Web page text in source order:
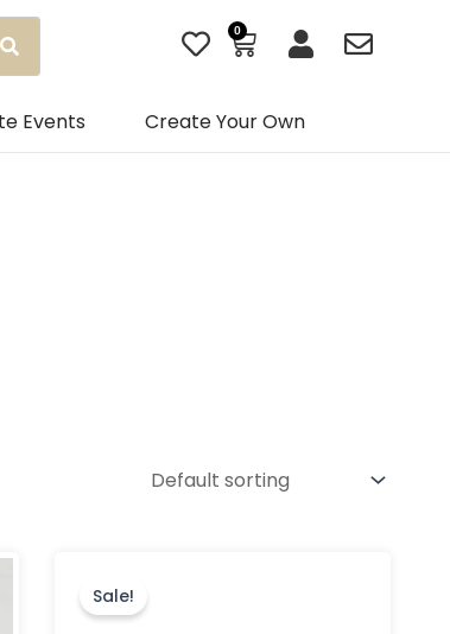
0
Basket
Events Create Your Own
Sale!